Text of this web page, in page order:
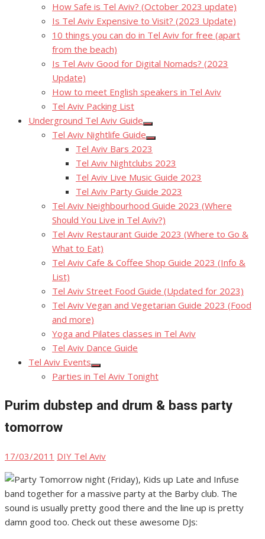
How Safe is Tel Aviv? (October 2023 update)
Is Tel Aviv Expensive to Visit? (2023 Update)
10 things you can do in Tel Aviv for free (apart
from the beach)
Is Tel Aviv Good for Digital Nomads? (2023
Update)
How to meet English speakers in Tel Aviv
Tel Aviv Packing List
Underground Tel Aviv Guide
Show
sub
menu
Tel Aviv Nightlife Guide
Show
sub
menu
Tel Aviv Bars 2023
Tel Aviv Nightclubs 2023
Tel Aviv Live Music Guide 2023
Tel Aviv Party Guide 2023
Tel Aviv Neighbourhood Guide 2023 (Where
Should You Live in Tel Aviv?)
Tel Aviv Restaurant Guide 2023 (Where to Go &
What to Eat)
Tel Aviv Cafe & Coffee Shop Guide 2023 (Info &
List)
Tel Aviv Street Food Guide (Updated for 2023)
Tel Aviv Vegan and Vegetarian Guide 2023 (Food
and more)
Yoga and Pilates classes in Tel Aviv
Tel Aviv Dance Guide
Tel Aviv Events
Show
sub
Parties in Tel Aviv Tonight
Purim dubstep and drum & bass party
tomorrow
Posted
on
17/03/2011 Author
DIY Tel Aviv
Tomorrow night (Friday), Kids up Late and Infuse
band together for a massive party at the Barby club. The
sound is usually pretty good there and the line up is pretty
damn good too. Check out these awesome DJs: